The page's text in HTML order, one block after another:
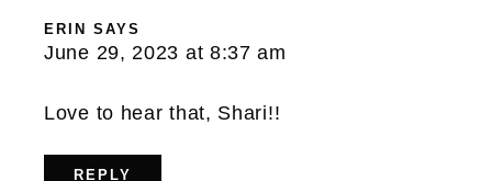
ERIN SAYS
June 29, 2023 at 8:37 am
Love to hear that, Shari!!
REPLY